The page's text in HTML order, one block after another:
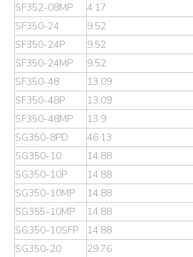
SF352-08MP 4.17
SF350-24
9.52
SF350-24P
9.52
SF350-24MP
9.52
SF350-48
13.09
SF350-48P
13.09
SF350-48MP
13.9
SG350-8PD
46.13
SG350-10
14.88
SG350-10P
14.88
SG350-10MP
14.88
SG355-10MP
14.88
SG350-10SFP
14.88
SG350-20
29.76